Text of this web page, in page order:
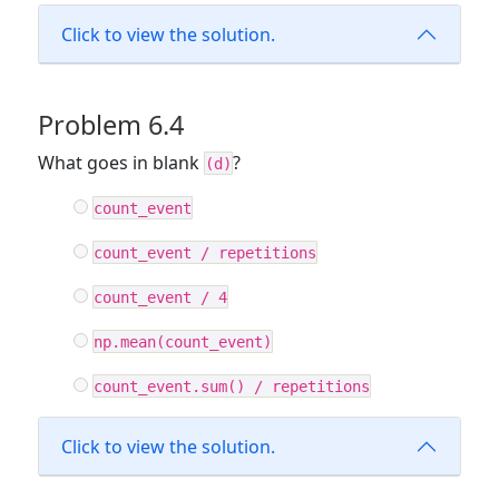
Click to view the solution.
Problem 6.4
What goes in blank (d)?
count_event
count_event / repetitions
count_event / 4
np.mean(count_event)
count_event.sum() / repetitions
Click to view the solution.